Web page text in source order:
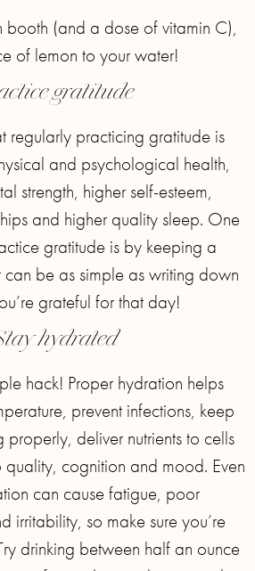
booth (and a dose of vitamin C),
of lemon to your water!
gratitude
regularly practicing gratitude is
and psychological health,
strength, higher self-esteem,
and higher quality sleep. One
gratitude is by keeping a
be as simple as writing down
grateful for that day!
hydrated
hack! Proper hydration helps
prevent infections, keep
properly, deliver nutrients to cells
quality, cognition and mood. Even
can cause fatigue, poor
irritability, so make sure you’re
drinking between half an ounce